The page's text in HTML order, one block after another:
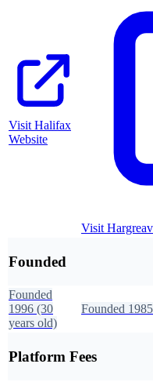
VisitHalifax
Website
Visit
Founded
Founded
1996 (30
years old)
Founded 1985
Platform Fees